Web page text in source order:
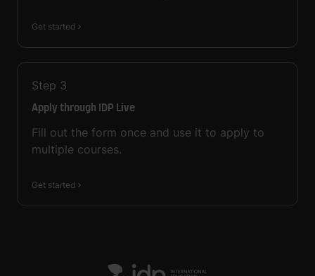
Get started
Step 3
Apply through IDP Live
Fill out the form once and use it to apply to
multiple courses.
Get started